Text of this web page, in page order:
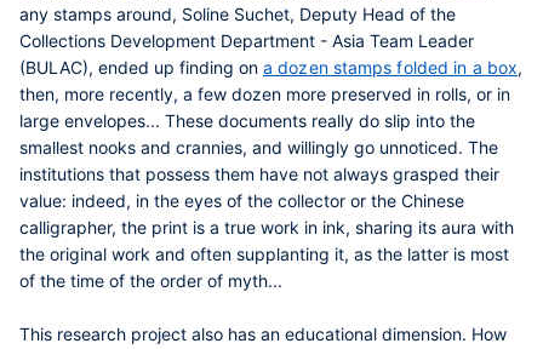
any stamps around, Soline Suchet, Deputy Head of the
Collections Development Department - Asia Team Leader
(BULAC), ended up finding on a dozen stamps folded in a box,
then, more recently, a few dozen more preserved in rolls, or in
large envelopes... These documents really do slip into the
smallest nooks and crannies, and willingly go unnoticed. The
institutions that possess them have not always grasped their
value: indeed, in the eyes of the collector or the Chinese
calligrapher, the print is a true work in ink, sharing its aura with
the original work and often supplanting it, as the latter is most
of the time of the order of myth...
This research project also has an educational dimension. How